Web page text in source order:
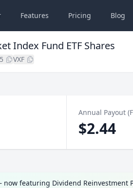
Features Pricing Blog
Index Fund ETF Shares
VXF
Annual Payout
$2.44
now featuring Dividend Reinvestment